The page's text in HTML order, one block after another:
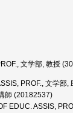
文学部, 教授
PROF., 文学部
師 (20182537)
EDUC. ASSIS,